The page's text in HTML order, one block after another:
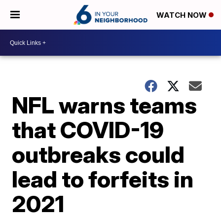
WATCH NOW
NFL warns teams
that COVID-19
outbreaks could
lead to forfeits in
2021